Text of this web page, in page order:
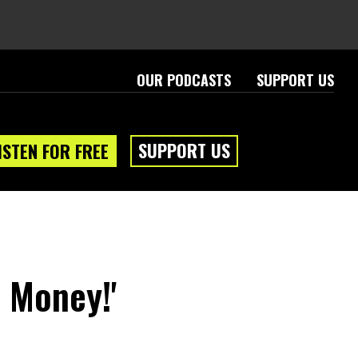
OUR PODCASTS SUPPORT US
FOR FREE SUPPORT US